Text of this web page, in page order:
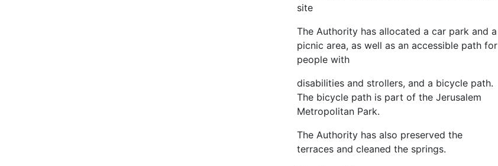
site
The Authority has allocated a car park and a
picnic area, as well as an accessible path for
people with
disabilities and strollers, and a bicycle path.
The bicycle path is part of the Jerusalem
Metropolitan Park.
The Authority has also preserved the
terraces and cleaned the springs.